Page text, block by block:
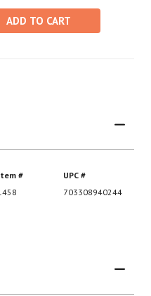
ADD TO CART